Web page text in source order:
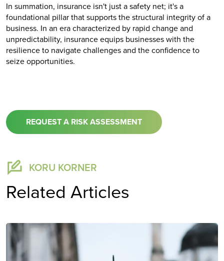
In summation, insurance isn't just a safety net; it's a
foundational pillar that supports the structural integrity of a
business. In an era characterized by rapid change and
unpredictability, insurance equips businesses with the
resilience to navigate challenges and the confidence to
seize opportunities.
REQUEST A RISK ASSESSMENT
KORU KORNER
Related Articles